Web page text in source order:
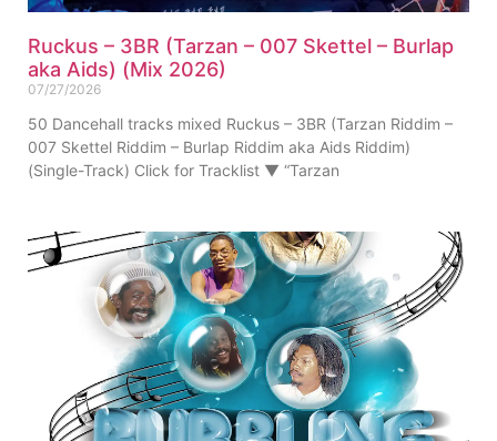
Ruckus – 3BR (Tarzan – 007 Skettel – Burlap
aka Aids) (Mix 2026)
07/27/2026
50 Dancehall tracks mixed Ruckus – 3BR (Tarzan Riddim –
007 Skettel Riddim – Burlap Riddim aka Aids Riddim)
(Single-Track) Click for Tracklist ▼ “Tarzan